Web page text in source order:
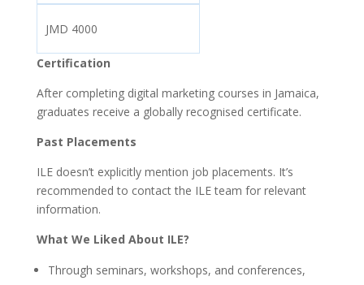
JMD 4000
Certification
After completing digital marketing courses in Jamaica,
graduates receive a globally recognised certificate.
Past Placements
ILE doesn’t explicitly mention job placements. It’s
recommended to contact the ILE team for relevant
information.
What We Liked About ILE?
Through seminars, workshops, and conferences,